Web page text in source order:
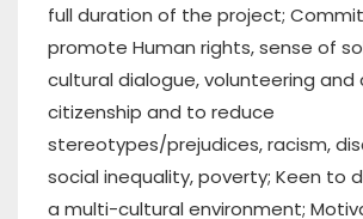
full duration of the project;
promote Human rights, sense of
cultural dialogue, volunteering and
citizenship and to reduce
stereotypes/prejudices, racism,
social inequality, poverty; Keen to
a multi-cultural environment;